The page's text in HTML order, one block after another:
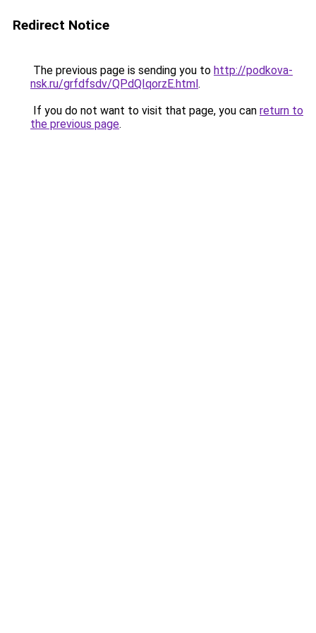
Redirect Notice
The previous page is sending you to http://podkova-
nsk.ru/grfdfsdv/QPdQIqorzE.html.
If you do not want to visit that page, you can return to
the previous page.